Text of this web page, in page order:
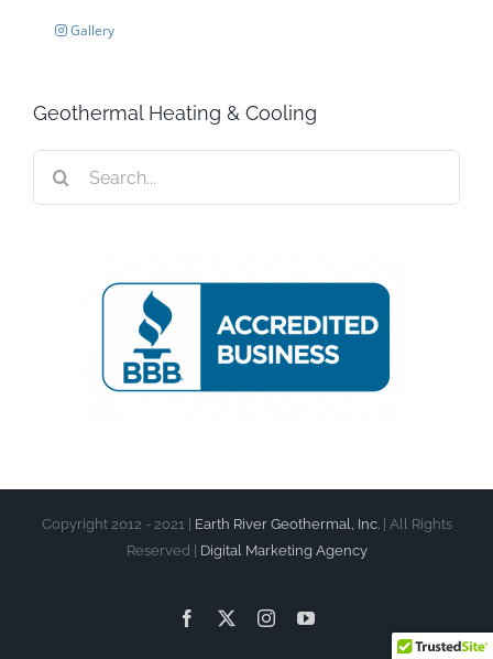
Gallery
Geothermal Heating & Cooling
for:
Copyright 2012 - 2021 | Earth River Geothermal, Inc.| All Rights
Reserved | Digital Marketing Agency
Facebook InstagramYouTube